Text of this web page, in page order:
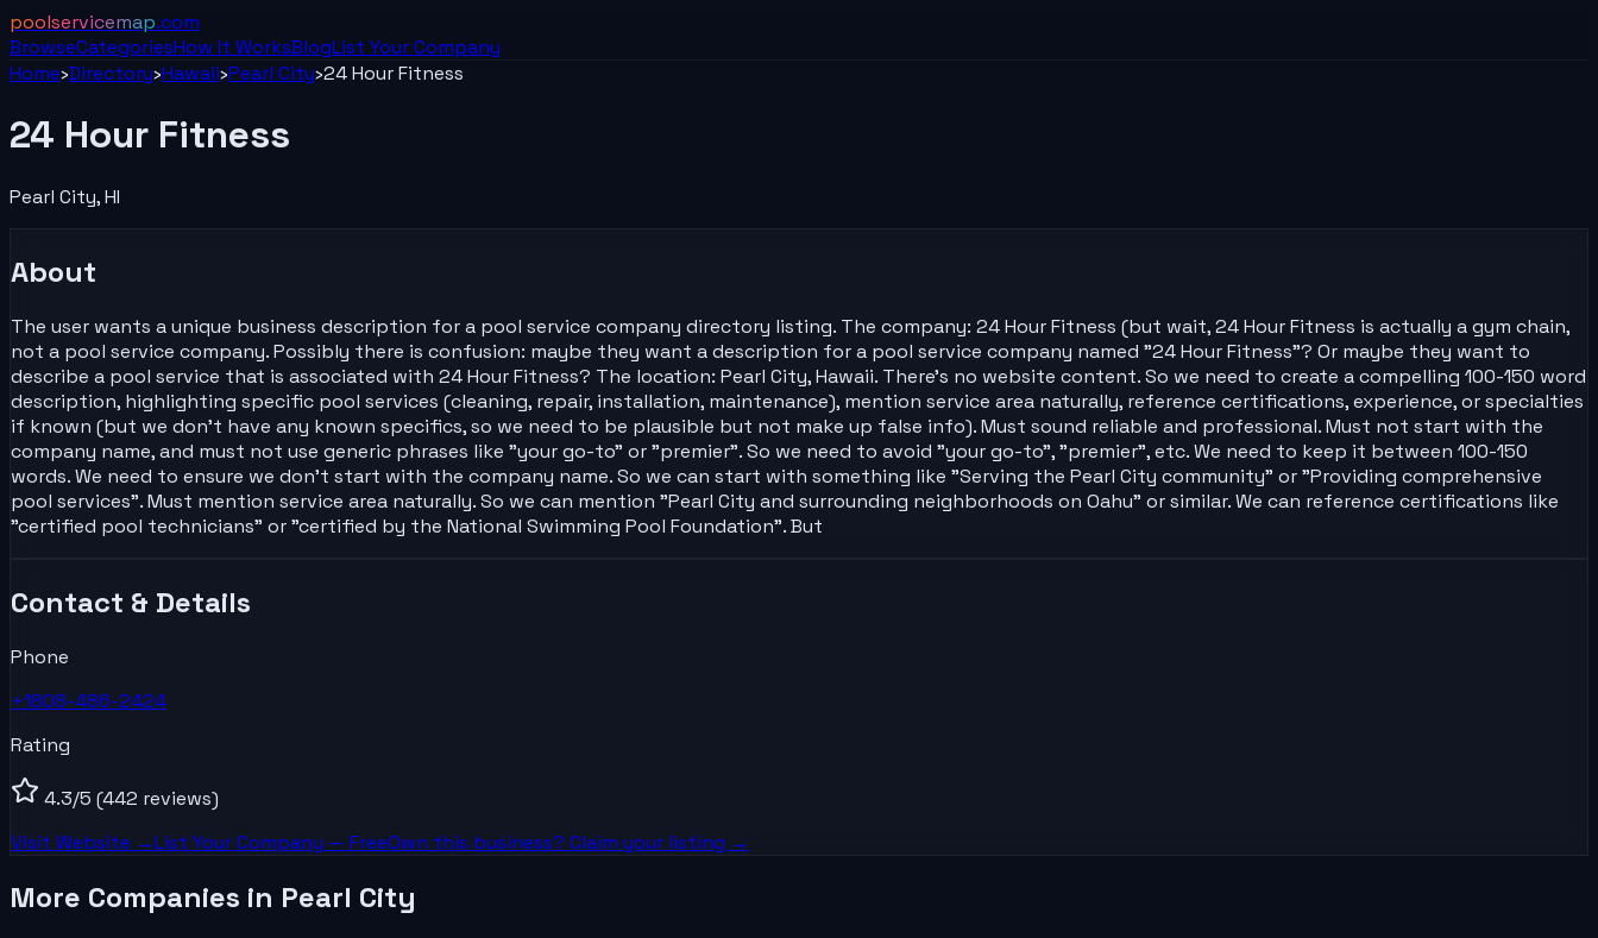
poolservicemap.com
BrowseCategoriesHow It WorksBlogList YourCompany
Home›Directory›Hawaii›Pearl City›24 Hour Fitness
24 Hour Fitness
Pearl City,HI
About
The user wants a unique business description for a pool service company directory listing. The company: 24 Hour Fitness (but wait, 24 Hour Fitness is actually a gym chain,
not a pool service company. Possibly there is confusion: maybe they want a description for a pool service company named "24 Hour Fitness"? Or maybe they want to
describe a pool service that is associated with 24 Hour Fitness? The location: Pearl City, Hawaii. There's no website content. So we need to create a compelling 100-150 word
description, highlighting specific pool services (cleaning, repair, installation, maintenance), mention service area naturally, reference certifications, experience, or specialties
if known (but we don't have any known specifics, so we need to be plausible but not make up false info). Must sound reliable and professional. Must not start with the
company name, and must not use generic phrases like "your go-to" or "premier". So we need to avoid "your go-to", "premier", etc. We need to keep it between 100-150
words. We need to ensure we don't start with the company name. So we can start with something like "Serving the Pearl City community" or "Providing comprehensive
pool services". Must mention service area naturally. So we can mention "Pearl City and surrounding neighborhoods on Oahu" or similar. We can reference certifications like
"certified pool technicians" or "certified by the National Swimming Pool Foundation". But
Contact & Details
Phone
+1808-486-2424
Rating
4.3/5 (442 reviews)
Visit Website →List YourCompany — FreeOwn this business? Claim your listing →
More Companies in Pearl City